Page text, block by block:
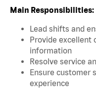
Main Responsibilities:
Lead shifts and
Provide excellent
information
Resolve service
Ensure customer
experience